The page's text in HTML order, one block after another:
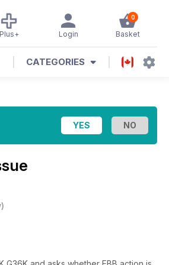
0
Basket
Login
Plus+
CATEGORIES
)